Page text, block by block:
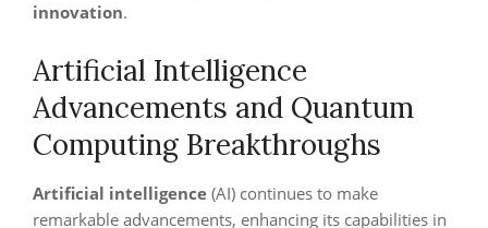
innovation.
Artificial Intelligence
Advancements and Quantum
Computing Breakthroughs
Artificial intelligence (AI) continues to make
remarkable advancements, enhancing its capabilities in